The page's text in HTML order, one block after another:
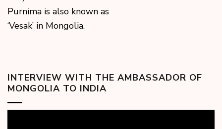
Purnima is also known as
‘Vesak’ in Mongolia.
INTERVIEW WITH THE AMBASSADOR OF
MONGOLIA TO INDIA